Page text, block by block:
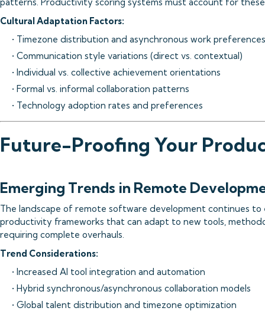
Cultural Adaptation Factors:
• Timezone distribution and asynchronous work preferences
• Communication style variations (direct vs. contextual)
• Individual vs. collective achievement orientations
• Formal vs. informal collaboration patterns
• Technology adoption rates and preferences
Future-Proofing Your
Emerging Trends in Remote
The landscape of remote software development continues to
productivity frameworks that can adapt to new tools,
requiring complete overhauls.
Trend Considerations:
• Increased AI tool integration and automation
• Hybrid synchronous/asynchronous collaboration models
• Global talent distribution and timezone optimization